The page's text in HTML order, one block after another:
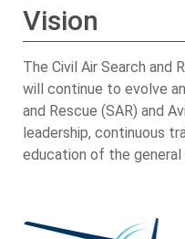
Vision
The Civil Air Search and
will continue to evolve
and Rescue (SAR) and
leadership, continuous
education of the general